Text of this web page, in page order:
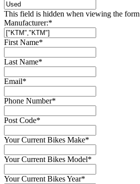
This field is hidden when viewing the form
Manufacturer:*
First Name*
Last Name*
Email*
Phone Number*
Post Code*
Your Current Bikes Make*
Your Current Bikes Model*
Your Current Bikes Year*